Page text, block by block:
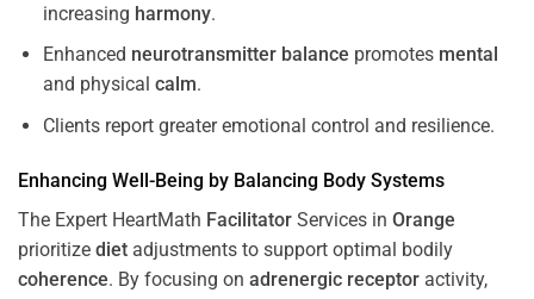
increasing harmony.
Enhanced neurotransmitter balance promotes mental
and physical calm.
Clients report greater emotional control and resilience.
Enhancing Well-Being by Balancing Body Systems
The Expert HeartMath Facilitator Services in Orange
prioritize diet adjustments to support optimal bodily
coherence. By focusing on adrenergic receptor activity,